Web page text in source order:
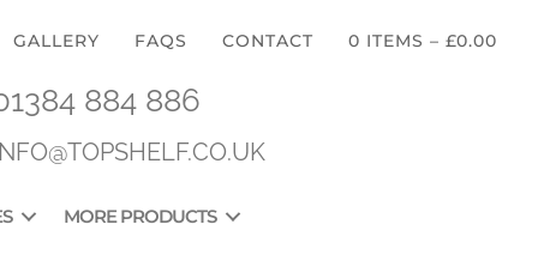
GALLERY FAQS CONTACT 0 ITEMS – £0.00
884 886
MORE PRODUCTS